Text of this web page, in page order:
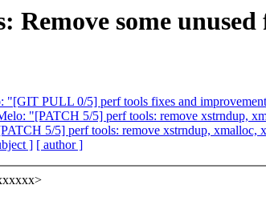
Remove some
"[GIT PULL 0/5] perf tools fixes and
"[PATCH 5/5] perf tools: remove xstrndup,
5/5] perf tools: remove xstrndup, xmalloc,
] [ author ]